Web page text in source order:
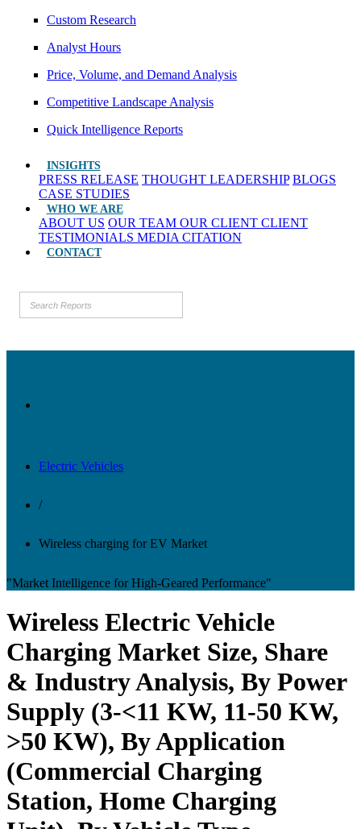
Custom Research
Analyst Hours
Price, Volume, and Demand Analysis
Competitive Landscape Analysis
Quick Intelligence Reports
INSIGHTS
PRESS RELEASE THOUGHT LEADERSHIP BLOGS
CASE STUDIES
WHO WE ARE
ABOUT US OUR TEAM OUR CLIENT CLIENT
TESTIMONIALS MEDIA CITATION
CONTACT
Electric Vehicles
/
Wireless charging for EV Market
"Market Intelligence for High-Geared Performance"
Wireless Electric Vehicle
Charging Market Size, Share
& Industry Analysis, By Power
Supply (3-<11 KW, 11-50 KW,
>50 KW), By Application
(Commercial Charging
Station, Home Charging